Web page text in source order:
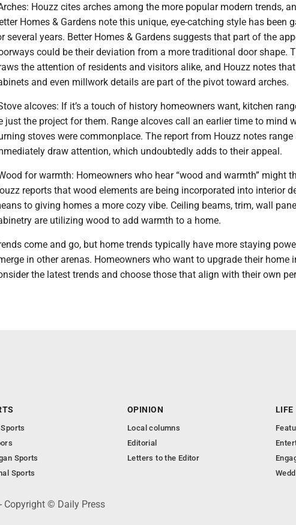
Houzz cites arches among the more popular modern trends,
Homes & Gardens note this unique, eye-catching style has been
several years. Better Homes & Gardens suggests that part of the
could be their deviation from a more traditional door shape.
the attention of residents and visitors alike, and Houzz notes
and even millwork details are part of the pivot toward arches.
alcoves: If it’s a touch of history homeowners want, kitchen
just the project for them. Range alcoves call an earlier time to mind
stoves were commonplace. The report from Houzz notes range
draw attention, which undoubtedly adds to their appeal.
for warmth: Homeowners who hear “wood and warmth” might
reports that wood elements are being incorporated into interior
to giving homes a more cozy vibe. Ceiling beams, trim, wall
are utilizing wood to add warmth to a home.
come and go, but home trends typically have more staying
in other arenas. Homeowners who want to upgrade their home
the latest trends and choose those that align with their own
Sports
Sports
OPINION
Local columns
Editorial
Letters to the Editor
LIFE
Copyright © Daily Press